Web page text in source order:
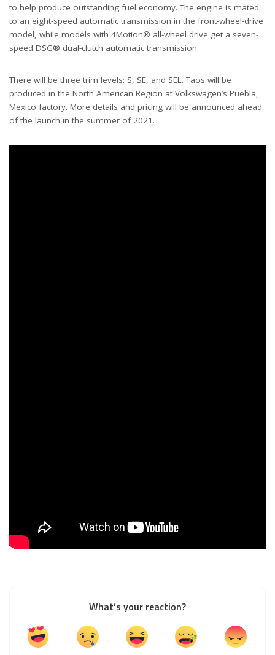
to help produce outstanding fuel economy. The engine is mated
to an eight-speed automatic transmission in the front-wheel-drive
model, while models with 4Motion® all-wheel drive get a seven-
speed DSG® dual-clutch automatic transmission.
There will be three trim levels: S, SE, and SEL. Taos will be
produced in the North American Region at Volkswagen’s Puebla,
Mexico factory. More details and pricing will be announced ahead
of the launch in the summer of 2021.
What’s your reaction?